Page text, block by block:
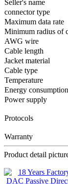
Seller's name
connector type
Maximum data rate
Minimum radius of
AWG wire
Cable length
Jacket material
Cable type
Temperature
Energy consumption
Power supply
Protocols
Warranty
Product detail